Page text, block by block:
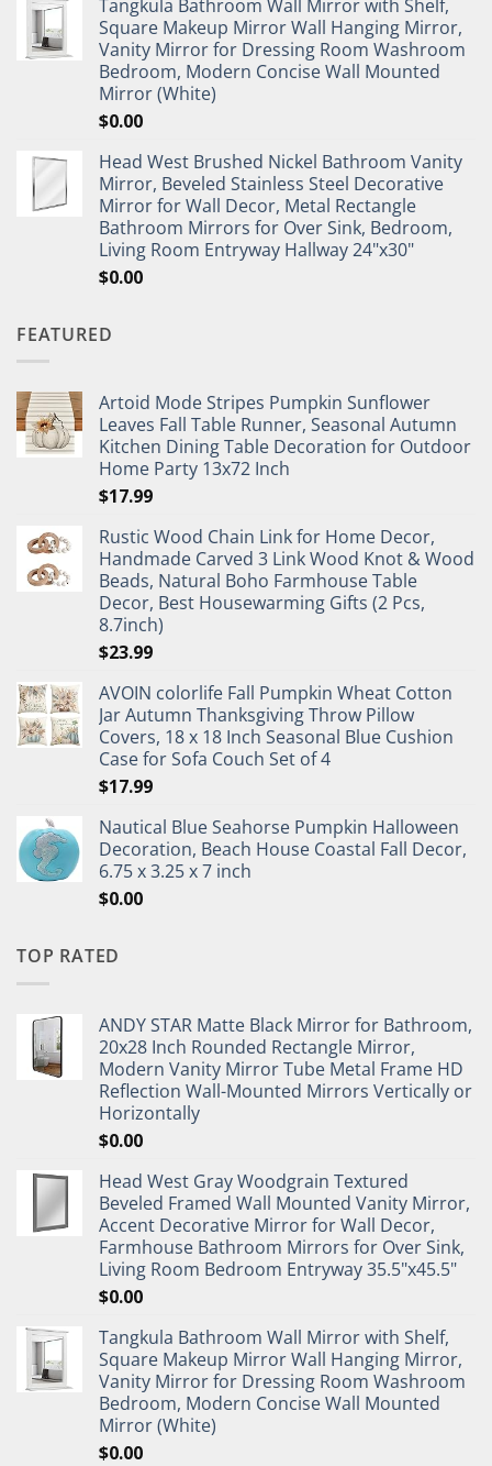
Tangkula Bathroom Wall Mirror with Shelf,
Square Makeup Mirror Wall Hanging Mirror,
Vanity Mirror for Dressing Room Washroom
Bedroom, Modern Concise Wall Mounted
Mirror (White)
$0.00
Head West Brushed Nickel Bathroom Vanity
Mirror, Beveled Stainless Steel Decorative
Mirror for Wall Decor, Metal Rectangle
Bathroom Mirrors for Over Sink, Bedroom,
Living Room Entryway Hallway 24"x30"
$0.00
FEATURED
Artoid Mode Stripes Pumpkin Sunflower
Leaves Fall Table Runner, Seasonal Autumn
Kitchen Dining Table Decoration for Outdoor
Home Party 13x72 Inch
$17.99
Rustic Wood Chain Link for Home Decor,
Handmade Carved 3 Link Wood Knot & Wood
Beads, Natural Boho Farmhouse Table
Decor, Best Housewarming Gifts (2 Pcs,
8.7inch)
$23.99
AVOIN colorlife Fall Pumpkin Wheat Cotton
Jar Autumn Thanksgiving Throw Pillow
Covers, 18 x 18 Inch Seasonal Blue Cushion
Case for Sofa Couch Set of 4
$17.99
Nautical Blue Seahorse Pumpkin Halloween
Decoration, Beach House Coastal Fall Decor,
6.75 x 3.25 x 7 inch
$0.00
TOP RATED
ANDY STAR Matte Black Mirror for Bathroom,
20x28 Inch Rounded Rectangle Mirror,
Modern Vanity Mirror Tube Metal Frame HD
Reflection Wall-Mounted Mirrors Vertically or
Horizontally
$0.00
Head West Gray Woodgrain Textured
Beveled Framed Wall Mounted Vanity Mirror,
Accent Decorative Mirror for Wall Decor,
Farmhouse Bathroom Mirrors for Over Sink,
Living Room Bedroom Entryway 35.5"x45.5"
$0.00
Tangkula Bathroom Wall Mirror with Shelf,
Square Makeup Mirror Wall Hanging Mirror,
Vanity Mirror for Dressing Room Washroom
Bedroom, Modern Concise Wall Mounted
Mirror (White)
$0.00